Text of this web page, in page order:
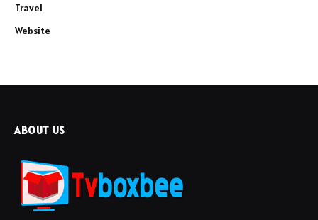
Travel
Website
ABOUT US